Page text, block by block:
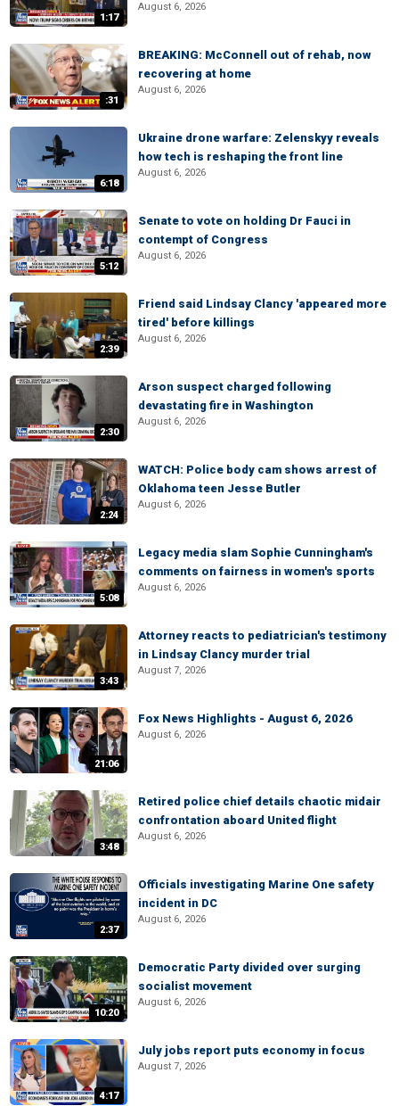
1:17
August 6, 2026
:31
BREAKING: McConnell out of rehab, now
recovering at home
August 6, 2026
6:18
Ukraine drone warfare: Zelenskyy reveals
how tech is reshaping the front line
August 6, 2026
5:12
Senate to vote on holding Dr Fauci in
contempt of Congress
August 6, 2026
2:39
Friend said Lindsay Clancy 'appeared more
tired' before killings
August 6, 2026
2:30
Arson suspect charged following
devastating fire in Washington
August 6, 2026
2:24
WATCH: Police body cam shows arrest of
Oklahoma teen Jesse Butler
August 6, 2026
5:08
Legacy media slam Sophie Cunningham's
comments on fairness in women's sports
August 6, 2026
3:43
Attorney reacts to pediatrician's testimony
in Lindsay Clancy murder trial
August 7, 2026
21:06
Fox News Highlights - August 6, 2026
August 6, 2026
3:48
Retired police chief details chaotic midair
confrontation aboard United flight
August 6, 2026
2:37
Officials investigating Marine One safety
incident in DC
August 6, 2026
10:20
Democratic Party divided over surging
socialist movement
August 6, 2026
4:17
July jobs report puts economy in focus
August 7, 2026